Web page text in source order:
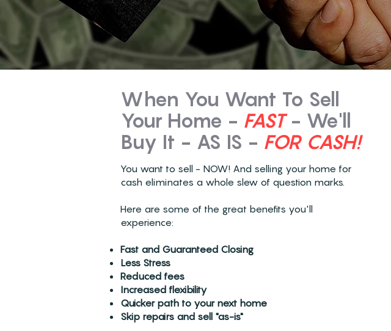
When You Want To Sell
Your Home - FAST - We'll
Buy It - AS IS - FOR CASH!
You want to sell - NOW! And selling your home for
cash eliminates a whole slew of question marks.
Here are some of the great benefits you'll
experience:
Fast and Guaranteed Closing
Less Stress
Reduced fees
Increased flexibility
Quicker path to your next home
Skip repairs and sell "as-is"